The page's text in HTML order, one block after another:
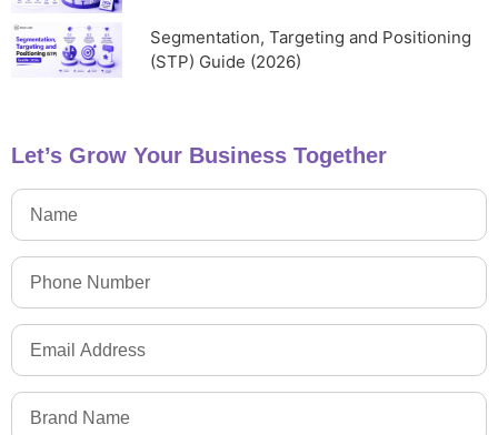
Segmentation, Targeting and Positioning
(STP) Guide (2026)
Let’s Grow Your Business Together